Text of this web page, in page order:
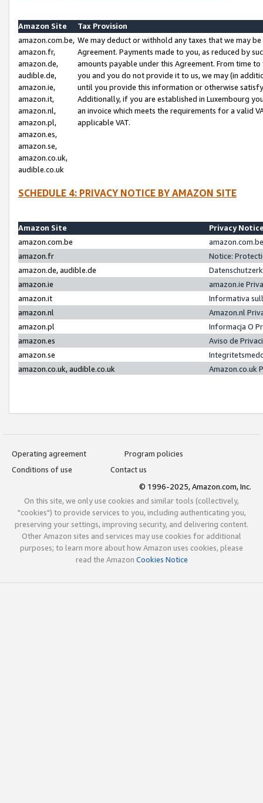
Amazon Site
Tax Provision
amazon.com.be,
amazon.fr,
amazon.de,
audible.de,
amazon.ie,
amazon.it,
amazon.nl,
amazon.pl,
amazon.es,
amazon.se,
amazon.co.uk,
audible.co.uk
We may deduct or withhold any taxes that we may
Agreement. Payments made to you, as reduced by
amounts payable under this Agreement. From time
you and you do not provide it to us, we may (in
until you provide this information or otherwise
Additionally, if you are established in Luxembourg
an invoice which meets the requirements for a valid
applicable VAT.
SCHEDULE 4: PRIVACY NOTICE BY AMAZON SITE
Amazon Site
Privacy
amazon.com.be
amazon.fr
Notice:
amazon.de, audible.de
amazon.ie
amazon.ie
amazon.it
Informativa
amazon.nl
Amazon.nl
amazon.pl
Informacja O
amazon.es
Aviso de
amazon.se
amazon.co.uk, audible.co.uk
Amazon.co.uk
Operating agreement
Program policies
Conditions of use
Contact us
© 1996-2025, Amazon.com, Inc.
On this site, we only use cookies and similar tools (collectively,
"cookies") to provide services to you, including authenticating you,
preserving your settings, improving security, and delivering content.
Other Amazon sites and services may use cookies for additional
purposes; to learn more about how Amazon uses cookies, please
read the Amazon Cookies Notice